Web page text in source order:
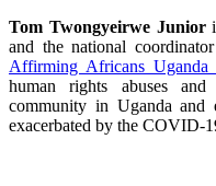
Tom Twongyeirwe Junior
and the national
Affirming Africans
human rights abuses
community in Uganda and
exacerbated by the COVID-